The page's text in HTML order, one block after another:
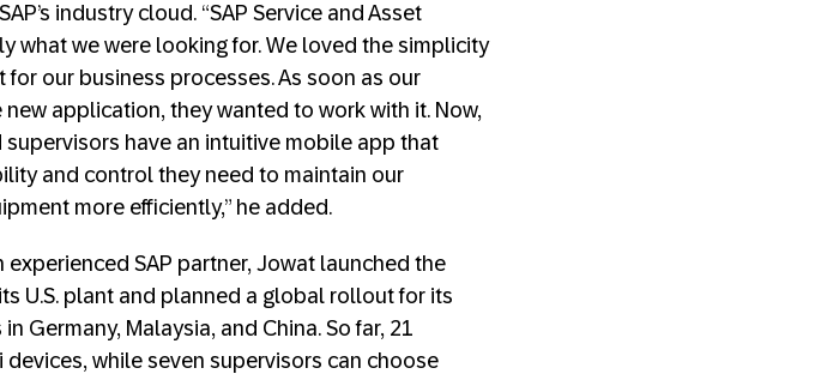
industry cloud. “SAP Service and Asset
what we were looking for. We loved the simplicity
for our business processes. As soon as our
application, they wanted to work with it. Now,
supervisors have an intuitive mobile app that
and control they need to maintain our
more efficiently,” he added.
experienced SAP partner, Jowat launched the
U.S. plant and planned a global rollout for its
Germany, Malaysia, and China. So far, 21
while seven supervisors can choose